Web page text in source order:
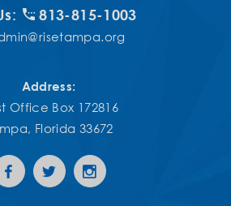
813-815-1003
Address:
Office Box 172816
Florida 33672